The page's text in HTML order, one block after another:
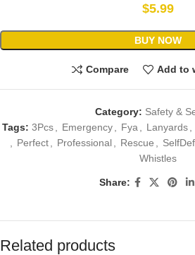
$5.99
BUY NOW
Compare Add to
Category: Safety &
Tags: 3Pcs Emergency Fya Lanyards
Perfect Professional Rescue
Whistles
Share:
Related products